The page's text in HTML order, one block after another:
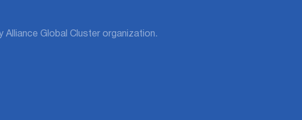
Global Cluster organization.